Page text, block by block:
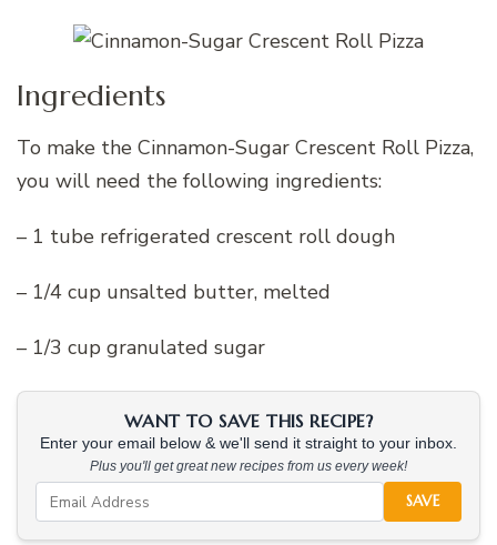
Ingredients
To make the Cinnamon-Sugar Crescent Roll Pizza,
you will need the following ingredients:
– 1 tube refrigerated crescent roll dough
– 1/4 cup unsalted butter, melted
– 1/3 cup granulated sugar
WANT TO SAVE THIS RECIPE?
Enter your email below & we'll send it straight to your inbox.
Plus you'll get great new recipes from us every week!
SAVE